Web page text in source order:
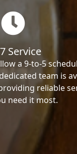
Service
a 9-to-5
team is
reliable
need it most.